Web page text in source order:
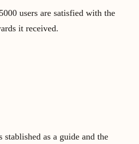
users are satisfied with the
it received.
as a guide and the